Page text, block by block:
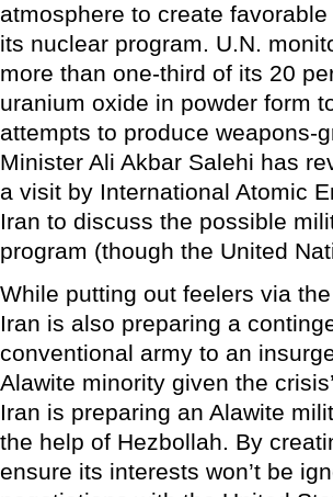
atmosphere to create
its nuclear program. U.N.
more than one-third of its 20
uranium oxide in powder form
attempts to produce weapons-
Minister Ali Akbar Salehi has
a visit by International Atomic
Iran to discuss the possible
program (though the United
While putting out feelers via
Iran is also preparing a
conventional army to an
Alawite minority given the
Iran is preparing an Alawite
the help of Hezbollah. By
ensure its interests won’t be